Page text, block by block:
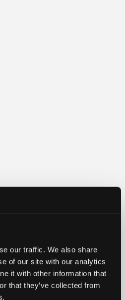
our traffic. We also share
of our site with our analytics
it with other information that
that they’ve collected from